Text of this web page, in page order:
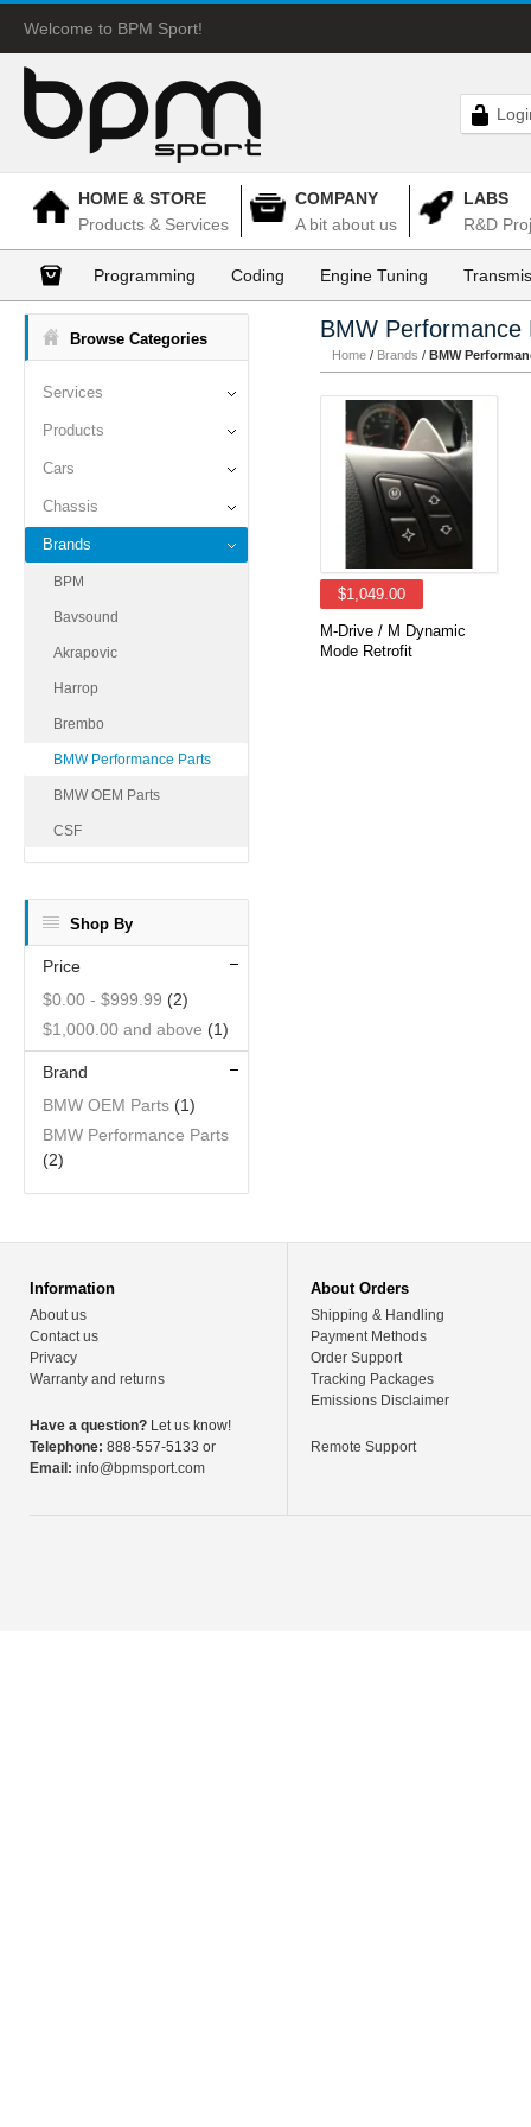
Welcome to BPM Sport!
HOME & STORE
Products & Services
COMPANY
A bit about us
LABS
R&D
Programming Coding Engine Tuning
Browse Categories
Services
Products
Cars
Chassis
Brands
BPM
Bavsound
Akrapovic
Harrop
Brembo
BMW Performance Parts
BMW OEM Parts
CSF
Shop By
Price
$0.00 - $999.99 (2)
$1,000.00 and above (1)
Brand
BMW OEM Parts (1)
BMW Performance Parts
(2)
BMW Performance
Home / Brands / BMW
$1,049.00
M-Drive / M Dynamic
Mode Retrofit
Information
About us
Contact us
Privacy
Warranty and returns
Have a question? Let us know!
Telephone: 888-557-5133 or
Email: info@bpmsport.com
About Orders
Shipping & Handling
Payment Methods
Order Support
Tracking Packages
Emissions Disclaimer
Remote Support